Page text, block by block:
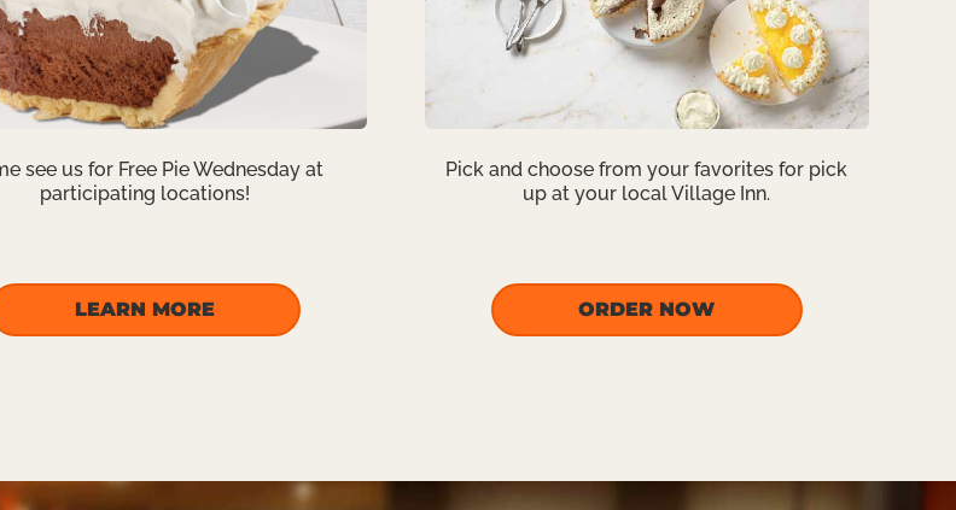
see us for Free Pie Wednesday at
participating locations!
LEARN MORE
Pick and choose from your favorites for pick
up at your local Village Inn.
ORDER NOW